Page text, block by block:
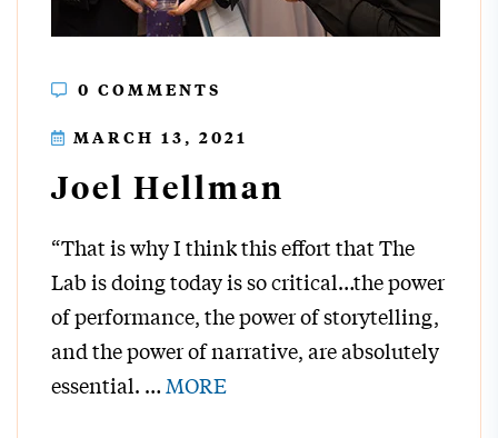
0 COMMENTS
MARCH 13, 2021
Joel Hellman
“That is why I think this effort that The
Lab is doing today is so critical…the power
of performance, the power of storytelling,
and the power of narrative, are absolutely
essential. … MORE